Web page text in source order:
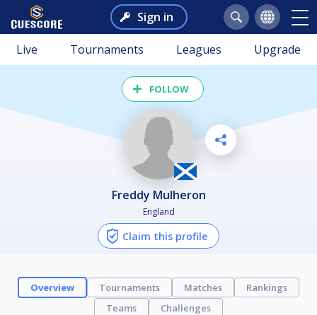
Sign in
Live Tournaments Leagues Upgrade
FOLLOW
Freddy Mulheron
England
Claim this profile
Overview Tournaments Matches
Rankings
Teams
Challenges